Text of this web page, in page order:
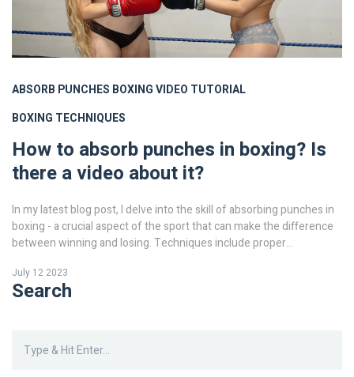
ABSORB PUNCHES BOXINGVIDEO TUTORIAL
BOXING TECHNIQUES
How to absorb punches in boxing? Is
there a video about it?
In my latest blog post, I delve into the skill of absorbing punches in
boxing - a crucial aspect of the sport that can make the difference
between winning and losing. Techniques include proper
isn't just about physical toughness, it's also a game of strategy and
mental strength. To make it easier to understand, I've also included
and must-watch!
July 12 2023
Search